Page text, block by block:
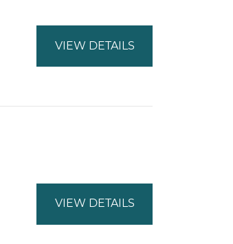
VIEW DETAILS
VIEW DETAILS